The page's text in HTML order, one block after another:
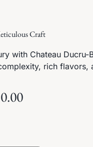
Craft
with Chateau Ducru-
rich flavors,